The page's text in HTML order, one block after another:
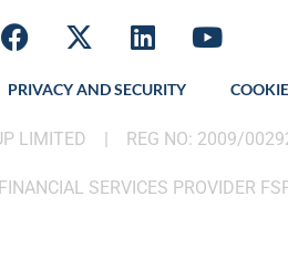
PRIVACY AND SECURITY
LIMITED | REG NO: 2009/
SERVICES PROVIDER